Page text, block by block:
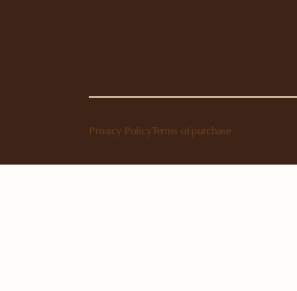
Privacy PolicyTerms of purchase